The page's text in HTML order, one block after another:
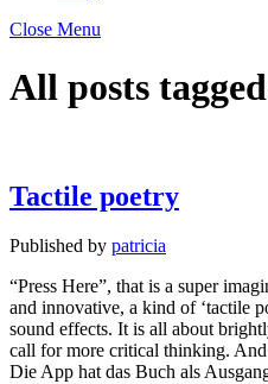
Close Menu
All posts
Tactile poetry
Published by patricia
“Press Here”, that is a super
and innovative, a kind of ‘tactile
sound effects. It is all about
call for more critical thinking. And
Die App hat das Buch als